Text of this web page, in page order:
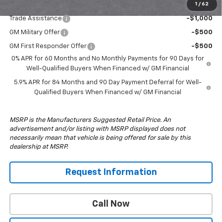
1 / 62
Trade Assistance -$1,000
GM Military Offer -$500
GM First Responder Offer
-$500
0% APR for 60 Months and No Monthly Payments for 90 Days for
Well-Qualified Buyers When Financed w/ GM Financial
5.9% APR for 84 Months and 90 Day Payment Deferral for Well-
Qualified Buyers When Financed w/ GM Financial
MSRP is the Manufacturers Suggested Retail Price. An
advertisement and/or listing with MSRP displayed does not
necessarily mean that vehicle is being offered for sale by this
dealership at MSRP.
Request Information
Call Now